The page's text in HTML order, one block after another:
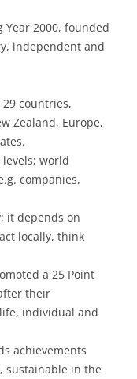
Year 2000, founded
independent and
countries,
Zealand, Europe,
world
companies,
it depends on
locally, think
a 25 Point
their
individual and
achievements
sustainable in the